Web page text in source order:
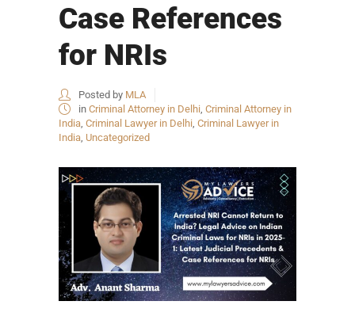
Case References
for NRIs
Posted by MLA
in Criminal Attorney in Delhi Criminal Attorney in
India Criminal Lawyer in Delhi Criminal Lawyer in
India Uncategorized